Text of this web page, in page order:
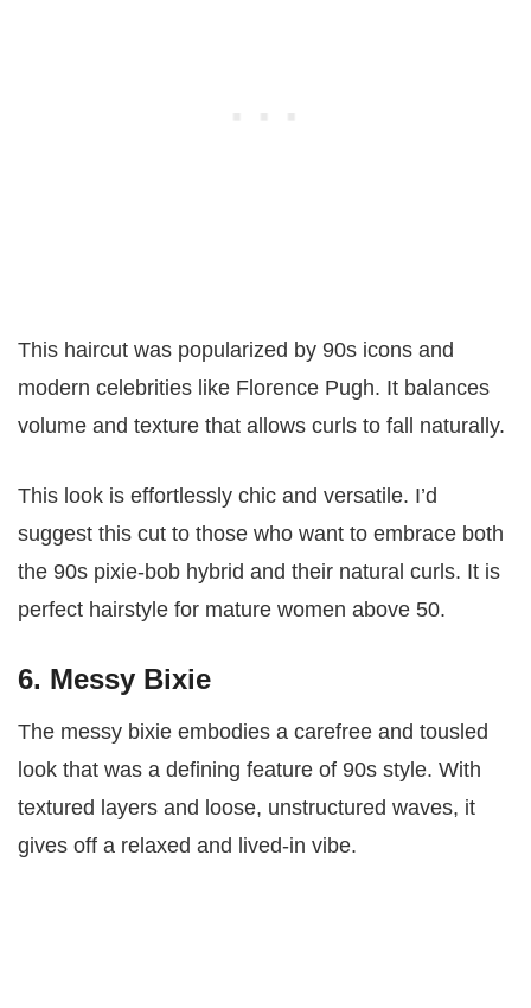
This haircut was popularized by 90s icons and
modern celebrities like Florence Pugh. It balances
volume and texture that allows curls to fall naturally.
This look is effortlessly chic and versatile. I’d
suggest this cut to those who want to embrace both
the 90s pixie-bob hybrid and their natural curls. It is
perfect hairstyle for mature women above 50.
6. Messy Bixie
The messy bixie embodies a carefree and tousled
look that was a defining feature of 90s style. With
textured layers and loose, unstructured waves, it
gives off a relaxed and lived-in vibe.